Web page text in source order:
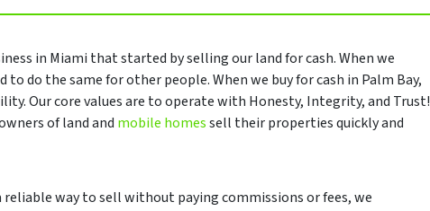
in Miami that started by selling our land for cash. When we
do the same for other people. When we buy for cash in Palm Bay,
Our core values are to operate with Honesty, Integrity, and Trust!
of land and mobile homessell their properties quickly and
reliable way to sell without paying commissions or fees, we